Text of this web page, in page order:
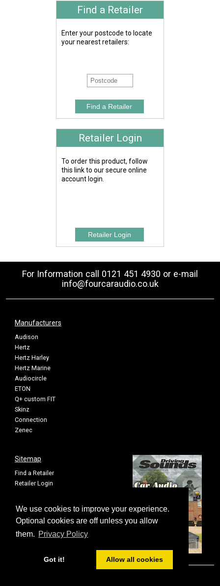
We use cookies to improve your experience.
Optional cookies are off unless you allow
them. Privacy Policy
Got it! Allow all cookies
Find a Retailer
Enter your postcode to locate
your nearest retailers:
Retailer Login
To order this product, follow
this link to our secure online
account login.
For Information call 0121 451 4930 or e-mail
info@fourcaraudio.co.uk
Manufacturers
Audison
Hertz
Hertz Harley
Hertz Marine
Audiocircle
ETON
Q+ custom FIT
Skinz
Connection
Zenec
Sitemap
Find a Retailer
Retailer Login